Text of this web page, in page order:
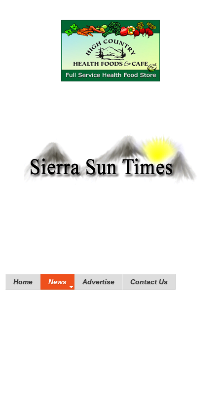
Home News Advertise Contact Us